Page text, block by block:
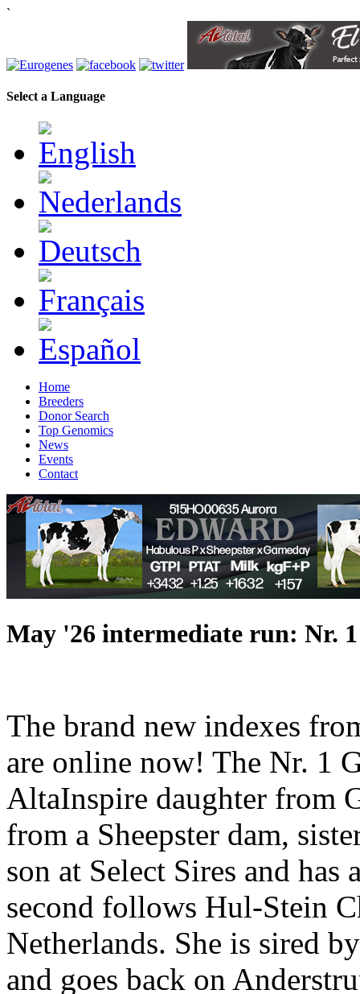
`
Select a Language
Home
Breeders
Donor Search
Top Genomics
News
Events
Contact
May '26 intermediate run: Nr.
The brand new indexes
are online now! The Nr. 1
AltaInspire daughter from
from a Sheepster dam,
son at Select Sires and has
second follows Hul-Stein
Netherlands. She is sired
and goes back on